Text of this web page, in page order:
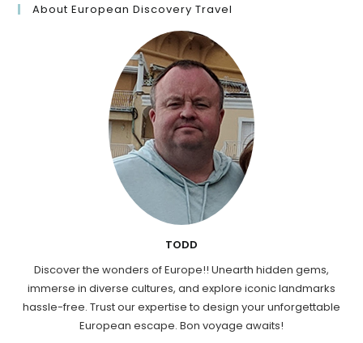
About European Discovery Travel
TODD
Discover the wonders of Europe!! Unearth hidden gems,
immerse in diverse cultures, and explore iconic landmarks
hassle-free. Trust our expertise to design your unforgettable
European escape. Bon voyage awaits!